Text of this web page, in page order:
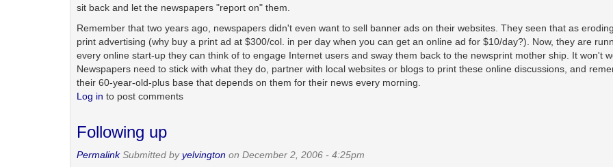
sit back and let the newspapers "report on" them.
Remember that two years ago, newspapers didn't even want to sell banner ads on their websites. They seen that as
print advertising (why buy a print ad at $300/col. in per day when you can get an online ad for $10/day?). Now, they are
every online start-up they can think of to engage Internet users and sway them back to the newsprint mother ship. It won't
Newspapers need to stick with what they do, partner with local websites or blogs to print these online discussions, and
their 60-year-old-plus base that depends on them for their news every morning.
Log in to post comments
Following up
PermalinkSubmitted byyelvington on December 2, 2006 - 4:25pm